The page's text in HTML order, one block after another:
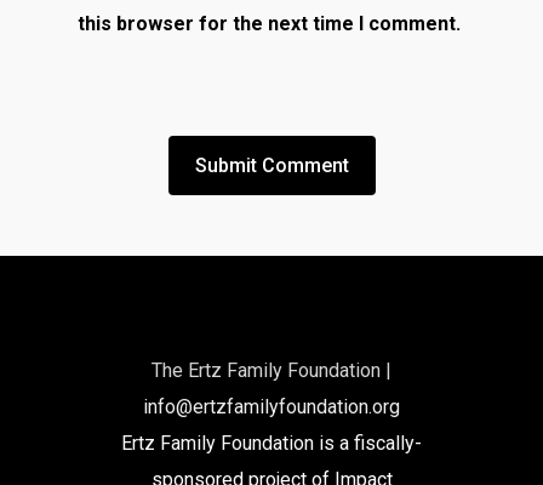
this browser for the next time I comment.
The Ertz Family Foundation |
info@ertzfamilyfoundation.org
Ertz Family Foundation is a fiscally-
sponsored project of Impact